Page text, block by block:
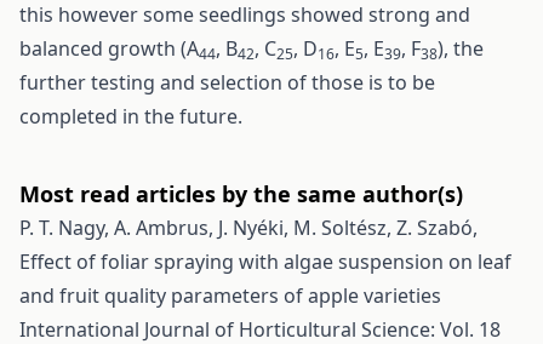
this however some seedlings showed strong and
balanced growth (A44, B42, C25, D16, E5, E39, F38), the
further testing and selection of those is to be
completed in the future.
Most read articles by the same author(s)
P. T. Nagy, A. Ambrus, J. Nyéki, M. Soltész, Z. Szabó,
Effect of foliar spraying with algae suspension on leaf
and fruit quality parameters of apple varieties
International Journal of Horticultural Science: Vol. 18